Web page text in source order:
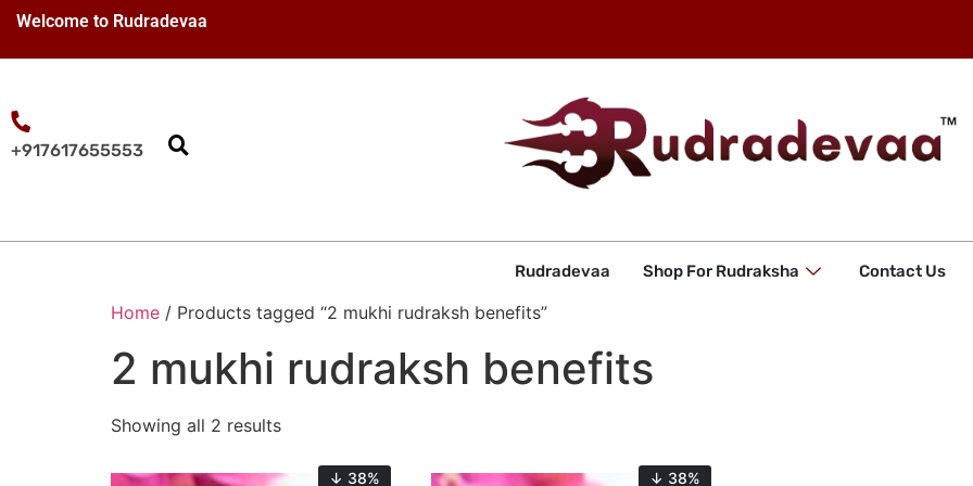
Welcome to Rudradevaa
+917617655553
Rudradevaa Shop For Rudraksha Contact Us
Home / Products tagged “2 mukhi rudraksh benefits”
2 mukhi rudraksh benefits
Showing all 2 results
↓ 38% ↓ 38%